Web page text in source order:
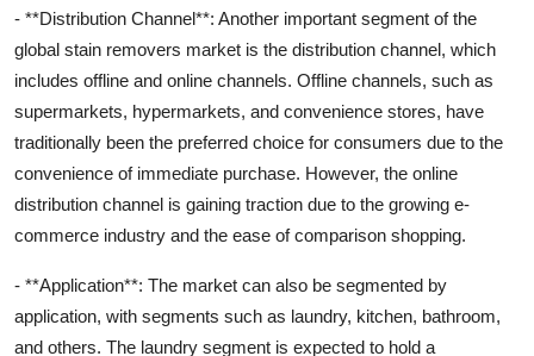
- **Distribution Channel**: Another important segment of the
global stain removers market is the distribution channel, which
includes offline and online channels. Offline channels, such as
supermarkets, hypermarkets, and convenience stores, have
traditionally been the preferred choice for consumers due to the
convenience of immediate purchase. However, the online
distribution channel is gaining traction due to the growing e-
commerce industry and the ease of comparison shopping.
- **Application**: The market can also be segmented by
application, with segments such as laundry, kitchen, bathroom,
and others. The laundry segment is expected to hold a